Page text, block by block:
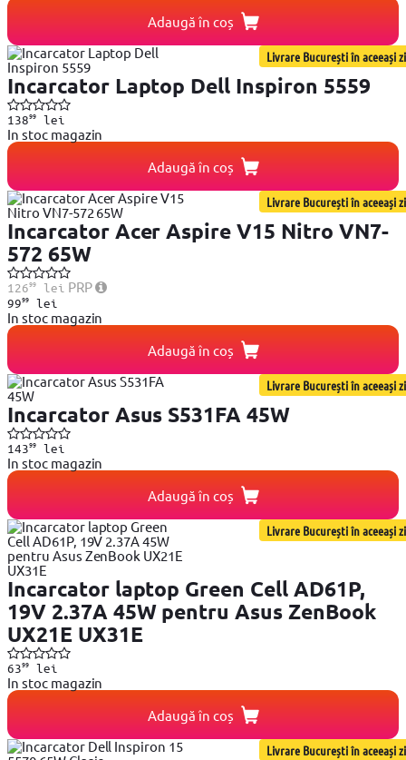
Adaugă în coș
Livrare București în aceeași zi
Incarcator Laptop Dell Inspiron 5559
13899lei
In stoc magazin
Adaugă în coș
Livrare București în aceeași zi
Incarcator Acer Aspire V15 Nitro VN7-
572 65W
12699lei PRP
9999lei
In stoc magazin
Adaugă în coș
Livrare București în aceeași zi
Incarcator Asus S531FA 45W
14399lei
In stoc magazin
Adaugă în coș
Livrare București în aceeași zi
Incarcator laptop Green Cell AD61P,
19V 2.37A 45W pentru Asus ZenBook
UX21E UX31E
6399lei
In stoc magazin
Adaugă în coș
Livrare București în aceeași zi